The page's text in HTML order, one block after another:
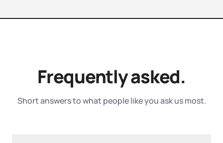
Frequently asked.
Short answers to what people like you ask us most.